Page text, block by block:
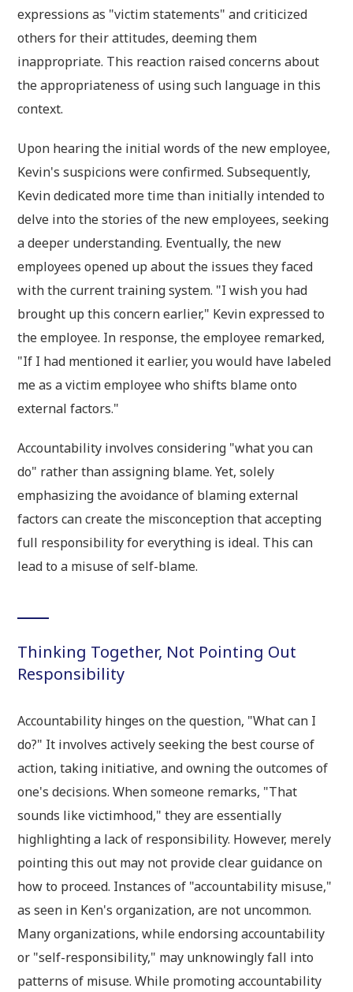
expressions as "victim statements" and criticized
others for their attitudes, deeming them
inappropriate. This reaction raised concerns about
the appropriateness of using such language in this
context.
Upon hearing the initial words of the new employee,
Kevin's suspicions were confirmed. Subsequently,
Kevin dedicated more time than initially intended to
delve into the stories of the new employees, seeking
a deeper understanding. Eventually, the new
employees opened up about the issues they faced
with the current training system. "I wish you had
brought up this concern earlier," Kevin expressed to
the employee. In response, the employee remarked,
"If I had mentioned it earlier, you would have labeled
me as a victim employee who shifts blame onto
external factors."
Accountability involves considering "what you can
do" rather than assigning blame. Yet, solely
emphasizing the avoidance of blaming external
factors can create the misconception that accepting
full responsibility for everything is ideal. This can
lead to a misuse of self-blame.
Thinking Together, Not Pointing Out
Responsibility
Accountability hinges on the question, "What can I
do?" It involves actively seeking the best course of
action, taking initiative, and owning the outcomes of
one's decisions. When someone remarks, "That
sounds like victimhood," they are essentially
highlighting a lack of responsibility. However, merely
pointing this out may not provide clear guidance on
how to proceed. Instances of "accountability misuse,"
as seen in Ken's organization, are not uncommon.
Many organizations, while endorsing accountability
or "self-responsibility," may unknowingly fall into
patterns of misuse. While promoting accountability